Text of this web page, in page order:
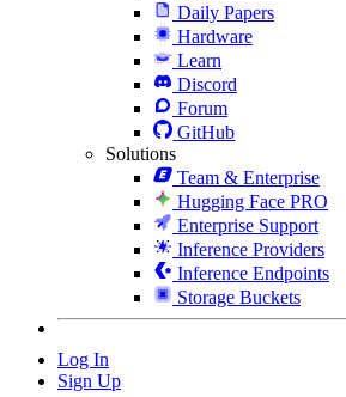
Daily Papers
Hardware
Learn
Discord
Forum
GitHub
Solutions
Team & Enterprise
Hugging Face PRO
Enterprise Support
Inference Providers
Inference Endpoints
Storage Buckets
Log In
Sign Up